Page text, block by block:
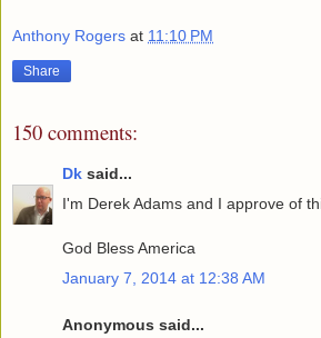
Anthony Rogers at 11:10 PM
Share
150 comments:
Dk said...
I'm Derek Adams and I approve of
God Bless America
January 7, 2014 at 12:38 AM
Anonymous said...